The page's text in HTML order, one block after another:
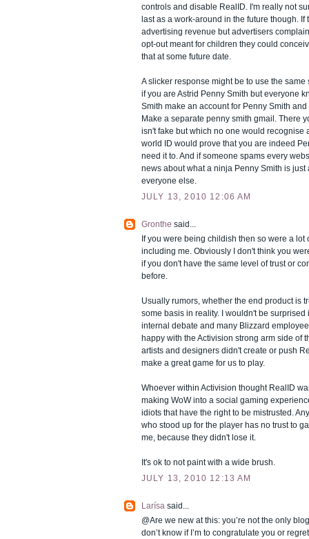
controls and disable RealID. I'm really not
last as a work-around in the future though. If
advertising revenue but advertisers
opt-out meant for children they could
that at some future date.
A slicker response might be to use the
if you are Astrid Penny Smith but everyone
Smith make an account for Penny Smith
Make a separate penny smith gmail. There
isn't fake but which no one would recognise
world ID would prove that you are indeed
need it to. And if someone spams every
news about what a ninja Penny Smith is
everyone else.
JULY 13, 2010 12:06 AM
Gronthe said...
If you were being childish then so were a lot
including me. Obviously I don't think you
if you don't have the same level of trust or
before.
Usually rumors, whether the end product is
some basis in reality. I wouldn't be surprised
internal debate and many Blizzard
happy with the Activision strong arm side of
artists and designers didn't create or push
make a great game for us to play.
Whoever within Activision thought RealID
making WoW into a social gaming
idiots that have the right to be mistrusted.
who stood up for the player has no trust to
me, because they didn't lose it.
It's ok to not paint with a wide brush.
JULY 13, 2010 12:13 AM
Larísa said...
@Are we new at this: you’re not the only
don’t know if I’m to congratulate you or